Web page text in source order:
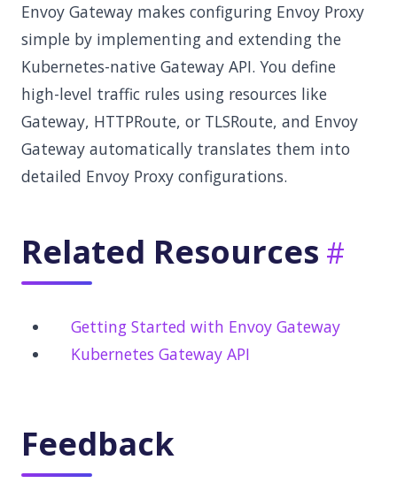
Envoy Gateway makes configuring Envoy Proxy
simple by implementing and extending the
Kubernetes-native Gateway API. You define
high-level traffic rules using resources like
Gateway, HTTPRoute, or TLSRoute, and Envoy
Gateway automatically translates them into
detailed Envoy Proxy configurations.
Related Resources
Getting Started with Envoy Gateway
Kubernetes Gateway API
Feedback